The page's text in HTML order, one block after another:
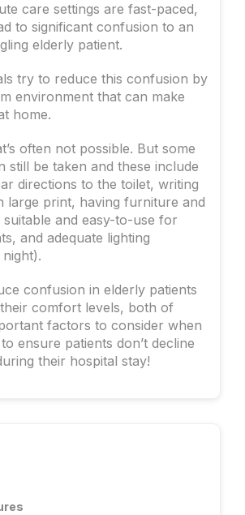
care settings are fast-paced,
to significant confusion to an
elderly patient.
try to reduce this confusion by
environment that can make
home.
often not possible. But some
still be taken and these include
directions to the toilet, writing
large print, having furniture and
suitable and easy-to-use for
and adequate lighting
confusion in elderly patients
comfort levels, both of
factors to consider when
ensure patients don’t decline
their hospital stay!